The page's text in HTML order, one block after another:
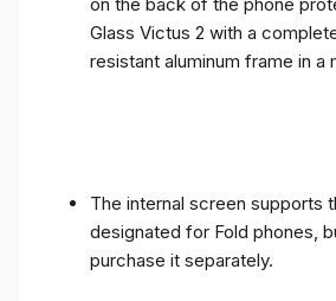
Glass Victus 2 with a
resistant aluminum frame in a
The internal screen supports
designated for Fold phones,
purchase it separately.